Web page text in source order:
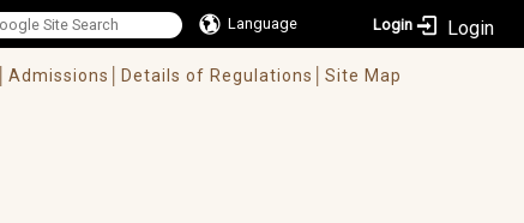
Language Login
Admissions│ Details of Regulations│ Site Map